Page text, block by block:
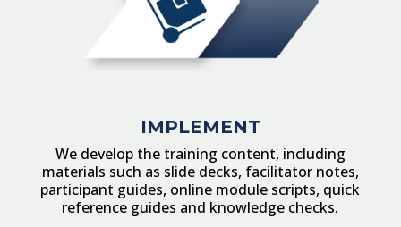
IMPLEMENT
We develop the training content, including
materials such as slide decks, facilitator notes,
participant guides, online module scripts, quick
reference guides and knowledge checks.